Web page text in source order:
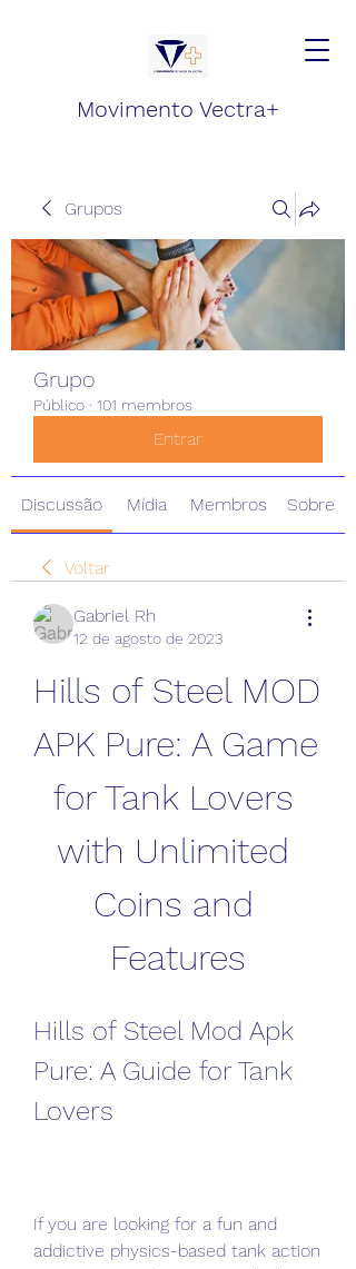
Movimento Vectra+
Grupos
Grupo
Público · 101 membros
Entrar
Discussão Mídia Membros Sobre
Voltar
Gabriel Rh
12 de agosto de 2023
Hills of Steel MOD
APK Pure: A Game
for Tank Lovers
with Unlimited
Coins and
Features
Hills of Steel Mod Apk
Pure: A Guide for Tank
Lovers
If you are looking for a fun and
addictive physics-based tank action